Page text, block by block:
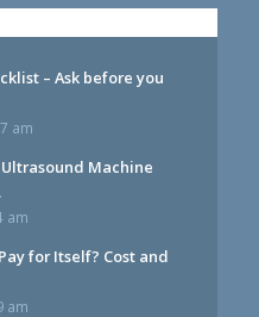
– Ask before you
am
Machine
am
for Itself? Cost and
am